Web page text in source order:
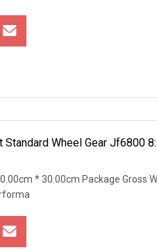
Wheel Gear Jf6800
* 30.00cm Package Gross